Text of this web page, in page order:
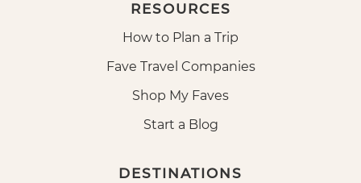
RESOURCES
How to Plan a Trip
Fave Travel Companies
Shop My Faves
Start a Blog
DESTINATIONS